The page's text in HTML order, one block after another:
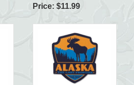
Price: $11.99